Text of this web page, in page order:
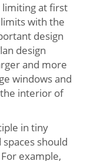
limiting at first
with the
design
design
and more
windows and
interior of
in tiny
should
example,